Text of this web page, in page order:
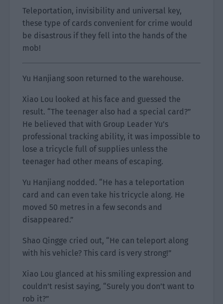
Teleportation, invisibility and universal key,
these type of cards convenient for crime would
be disastrous if they fell into the hands of the
mob!
Yu Hanjiang soon returned to the warehouse.
Xiao Lou looked at his face and guessed the
result. “The teenager also had a special card?”
He believed that with Group Leader Yu’s
professional tracking ability, it was impossible to
lose a tricycle full of supplies unless the
teenager had other means of escaping.
Yu Hanjiang nodded. “He has a teleportation
card and can even take his tricycle along. He
moved 50 metres in a few seconds and
disappeared.”
Shao Qingge cried out, “He can teleport along
with his vehicle? This card is very strong!”
Xiao Lou glanced at his smiling expression and
couldn’t resist saying, “Surely you don’t want to
rob it?”